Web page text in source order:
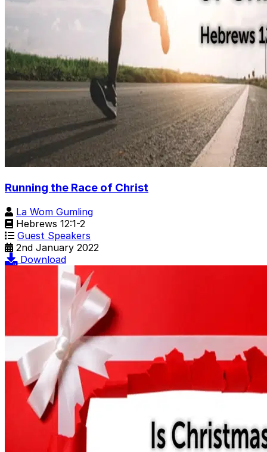
Running the Race of Christ
La Wom Gumling
Hebrews 12:1-2
Guest Speakers
2nd January 2022
Download